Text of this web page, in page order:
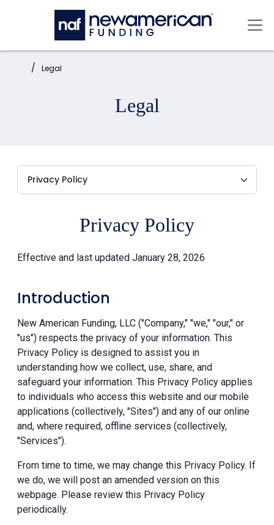
Skip to main content
Home: Legal
Legal
Privacy Policy
Effective and last updated January 28, 2026
Introduction
New American Funding, LLC ("Company," "we," "our," or
"us") respects the privacy of your information. This
Privacy Policy is designed to assist you in
understanding how we collect, use, share, and
safeguard your information. This Privacy Policy applies
to individuals who access this website and our mobile
applications (collectively, "Sites") and any of our online
and, where required, offline services (collectively,
"Services").
From time to time, we may change this Privacy Policy. If
we do, we will post an amended version on this
webpage. Please review this Privacy Policy
periodically.